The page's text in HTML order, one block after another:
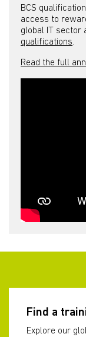
BCS
access to
global IT sector
qualifications.
Read the full
Find a
Explore our